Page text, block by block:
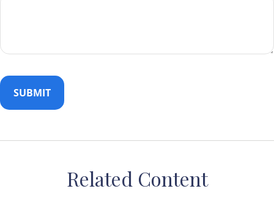
Related Content